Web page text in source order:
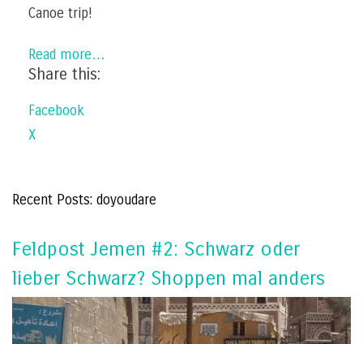
Canoe trip!
Read more…
Share this:
Facebook
X
Recent Posts: doyoudare
Feldpost Jemen #2: Schwarz oder
lieber Schwarz? Shoppen mal anders